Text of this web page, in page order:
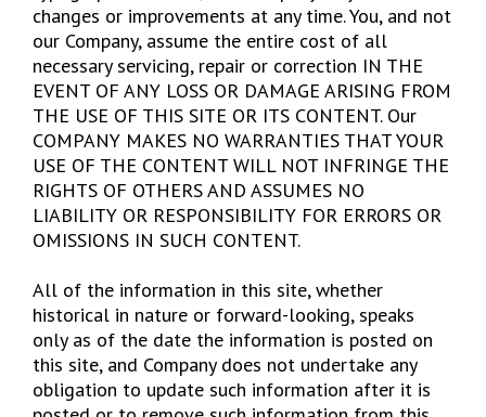
changes or improvements at any time. You, and not
our Company, assume the entire cost of all
necessary servicing, repair or correction IN THE
EVENT OF ANY LOSS OR DAMAGE ARISING FROM
THE USE OF THIS SITE OR ITS CONTENT. Our
COMPANY MAKES NO WARRANTIES THAT YOUR
USE OF THE CONTENT WILL NOT INFRINGE THE
RIGHTS OF OTHERS AND ASSUMES NO
LIABILITY OR RESPONSIBILITY FOR ERRORS OR
OMISSIONS IN SUCH CONTENT.
All of the information in this site, whether
historical in nature or forward-looking, speaks
only as of the date the information is posted on
this site, and Company does not undertake any
obligation to update such information after it is